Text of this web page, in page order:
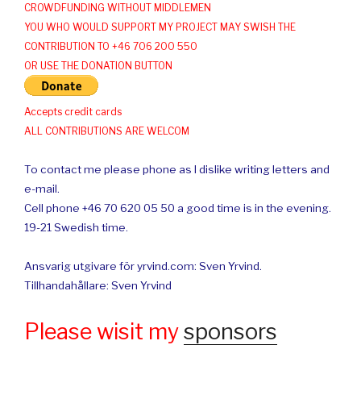
CROWDFUNDING WITHOUT MIDDLEMEN
YOU WHO WOULD SUPPORT MY PROJECT MAY SWISH THE
CONTRIBUTION TO +46 706 200 550
OR USE THE DONATION BUTTON
Accepts credit cards
ALL CONTRIBUTIONS ARE WELCOM
To contact me please phone as I dislike writing letters and
e-mail.
Cell phone +46 70 620 05 50 a good time is in the evening.
19-21 Swedish time.
Ansvarig utgivare för yrvind.com: Sven Yrvind.
Tillhandahållare: Sven Yrvind
Please wisit mysponsors